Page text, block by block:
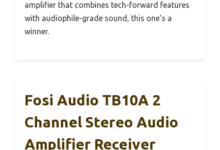
amplifier that combines tech-forward features
with audiophile-grade sound, this one’s a
winner.
Fosi Audio TB10A 2
Channel Stereo Audio
Amplifier Receiver